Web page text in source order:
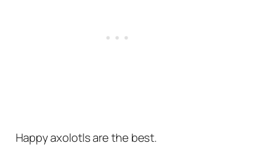
Happy axolotls are the best.